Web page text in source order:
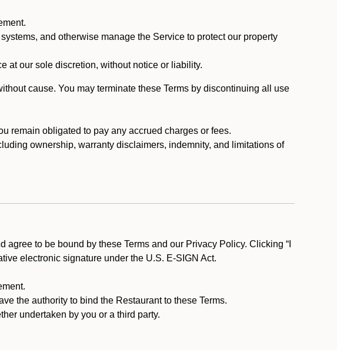
and otherwise manage the Service to protect our property
at our sole discretion, without notice or liability.
cause. You may terminate these Terms by discontinuing all use
remain obligated to pay any accrued charges or fees.
ownership, warranty disclaimers, indemnity, and limitations of
to be bound by these Terms and our Privacy Policy. Clicking “I
electronic signature under the U.S. E-SIGN Act.
the authority to bind the Restaurant to these Terms.
undertaken by you or a third party.